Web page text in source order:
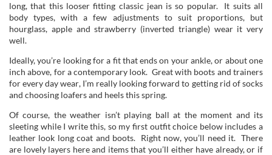
long, that this looser fitting classic jean is so popular. It suits all
body types, with a few adjustments to suit proportions, but
hourglass, apple and strawberry (inverted triangle) wear it very
well.
Ideally, you’re looking for a fit that ends on your ankle, or about one
inch above, for a contemporary look. Great with boots and trainers
for every day wear, I’m really looking forward to getting rid of socks
and choosing loafers and heels this spring.
Of course, the weather isn’t playing ball at the moment and its
sleeting while I write this, so my first outfit choice below includes a
leather look long coat and boots. Right now, you’ll need it. There
are lovely layers here and items that you’ll either have already, or if